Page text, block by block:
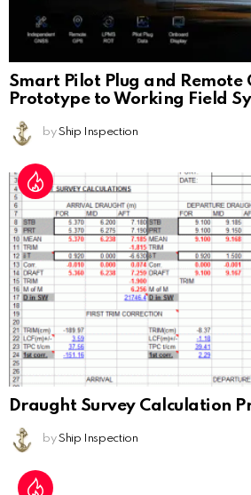
Smart Pilot Plug and Remote
Prototype to Working Field
by Ship Inspection
Draught Survey Calculation
by Ship Inspection